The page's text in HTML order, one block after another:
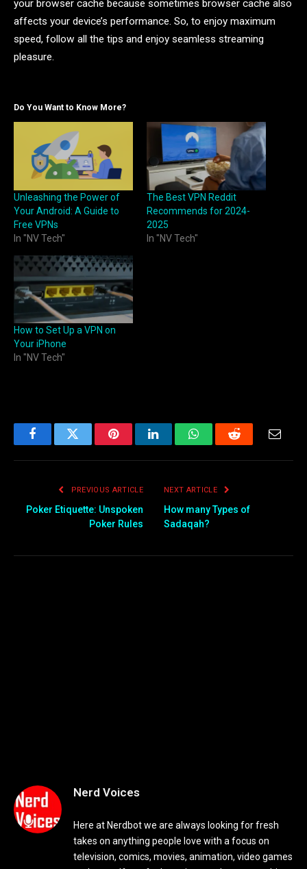
your browser cache because sometimes browser cache also
affects your device’s performance. So, to enjoy maximum
speed, follow all the tips and enjoy seamless streaming
pleasure.
Do You Want to Know More?
Unleashing the Power of
Your Android: A Guide to
Free VPNs
In "NV Tech"
The Best VPN Reddit
Recommends for 2024-
2025
In "NV Tech"
How to Set Up a VPN on
Your iPhone
In "NV Tech"
FacebookTwitter PinterestLinkedInWhatsAppReddit
PREVIOUS ARTICLE
Poker Etiquette: Unspoken
Poker Rules
NEXT ARTICLE
How many Types of
Sadaqah?
Nerd Voices
Here at Nerdbot we are always looking for fresh
takes on anything people love with a focus on
television, comics, movies, animation, video games